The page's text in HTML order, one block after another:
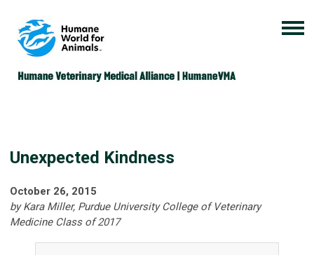
Unexpected Kindness
October 26, 2015
by Kara Miller, Purdue University College of Veterinary
Medicine Class of 2017